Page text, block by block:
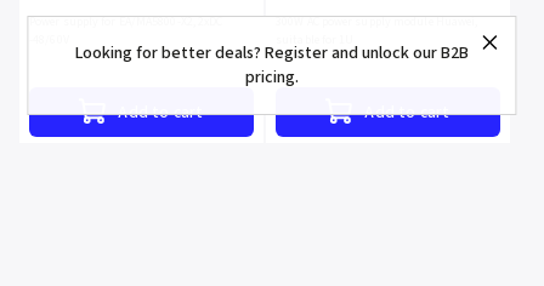
Looking for better deals? Register and unlock our B2B
pricing.
Add to cart
Power supply for EA/MA5800-X2, 2xDC
Add to cart
300W AC power supply module Huawei,